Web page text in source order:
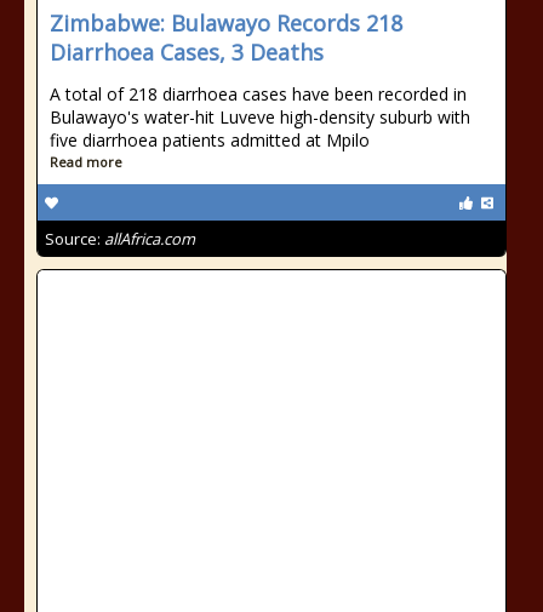
Zimbabwe: Bulawayo Records 218
Diarrhoea Cases, 3 Deaths
A total of 218 diarrhoea cases have been recorded in
Bulawayo's water-hit Luveve high-density suburb with
five diarrhoea patients admitted at Mpilo
Read more
Source: allAfrica.com